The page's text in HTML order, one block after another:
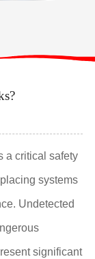
a critical safety
systems
Undetected
significant